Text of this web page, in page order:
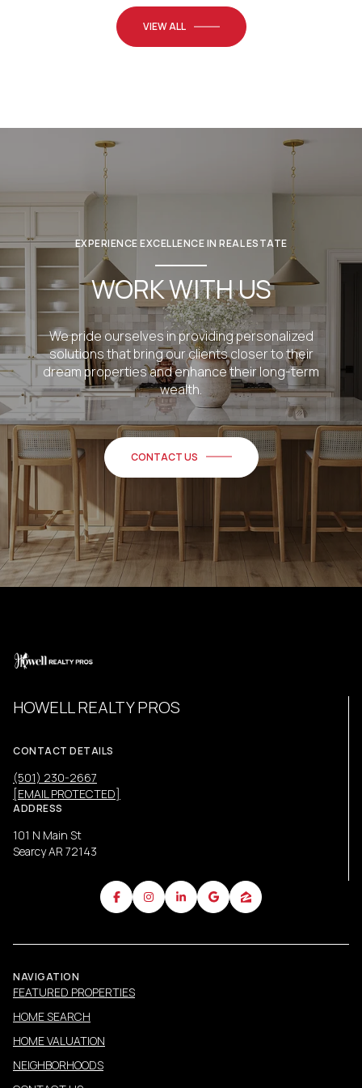
VIEW ALL
EXPERIENCE EXCELLENCE IN REAL ESTATE
WORK WITH US
We pride ourselves in providing personalized
solutions that bring our clients closer to their
dream properties and enhance their long-term
wealth.
CONTACT US
HOWELL REALTY PROS
CONTACT DETAILS
(501) 230-2667
[EMAIL PROTECTED]
ADDRESS
101 N Main St
Searcy AR 72143
NAVIGATION
FEATURED PROPERTIES
HOME SEARCH
HOME VALUATION
NEIGHBORHOODS